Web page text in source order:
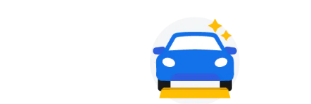
Tame Impala - The Deadbeat Tour
Nationwide Arena